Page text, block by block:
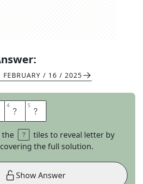
FEBRUARY / 16 / 2025
4 S 5 Y
the
tiles to reveal letter by
the full solution.
Show Answer